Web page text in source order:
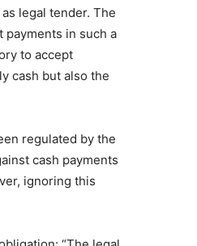
legal tender. The
in such a
to accept
cash but also the
regulated by the
cash payments
ignoring this